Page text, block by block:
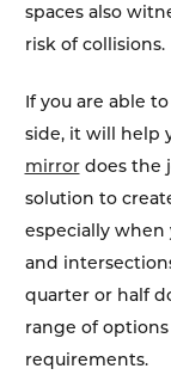
spaces also
risk of collisions.
If you are able
side, it will help
mirrordoes the
solution to
especially when
and
quarter or half
range of
requirements.